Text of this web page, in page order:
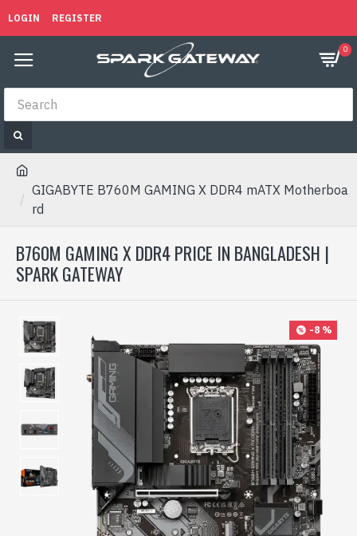
LOGIN REGISTER
0
GIGABYTE B760M GAMING X DDR4 mATX Motherboa
rd
B760M GAMING X DDR4 PRICE IN BANGLADESH |
SPARK GATEWAY
-8 %